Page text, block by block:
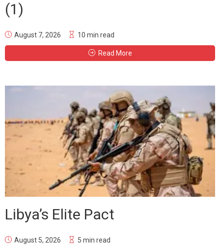
(1)
August 7, 2026 10 min read
Read More
Libya’s Elite Pact
August 5, 2026 5 min read